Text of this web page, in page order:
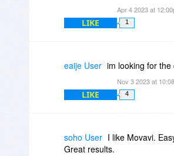
Apr 4 2023 at
LIKE 1
eaije User im looking for the
Nov 3 2023 at
LIKE 4
soho User I like Movavi.
Great results.